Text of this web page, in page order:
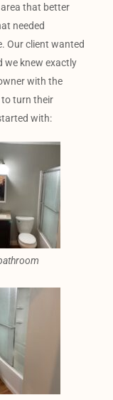
that better
needed
Our client wanted
we knew exactly
with the
to turn their
with: